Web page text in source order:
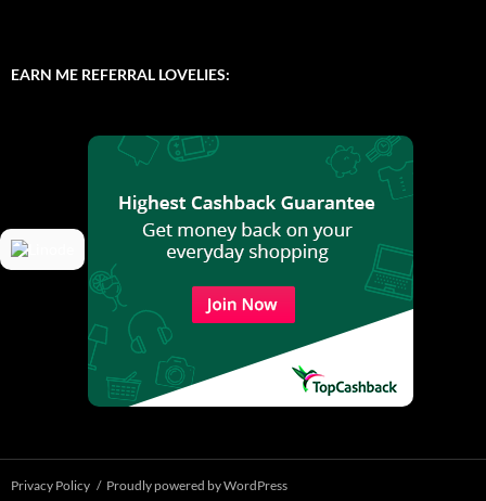
EARN ME REFERRAL LOVELIES:
Privacy Policy Proudly powered by WordPress